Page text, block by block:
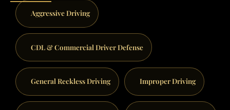
Aggressive Driving
CDL & Commercial Driver Defense
General Reckless Driving Improper Driving